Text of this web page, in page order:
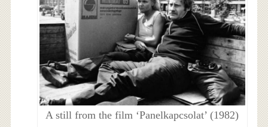
A still from the film ‘Panelkapcsolat’ (1982)